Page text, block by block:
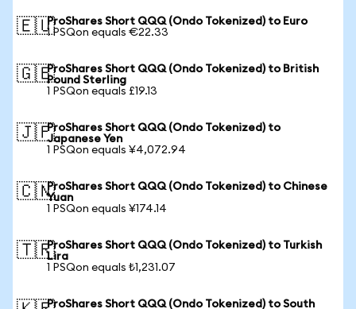
🇪🇺ProShares Short QQQ (Ondo Tokenized) to Euro
1 PSQon equals €22.33
🇬🇧ProShares Short QQQ (Ondo Tokenized) to British
Pound Sterling
1 PSQon equals £19.13
🇯🇵ProShares Short QQQ (Ondo Tokenized) to
Japanese Yen
1 PSQon equals ¥4,072.94
🇨🇳ProShares Short QQQ (Ondo Tokenized) to Chinese
Yuan
1 PSQon equals ¥174.14
🇹🇷ProShares Short QQQ (Ondo Tokenized) to Turkish
Lira
1 PSQon equals ₺1,231.07
ProShares Short QQQ (Ondo Tokenized) to South